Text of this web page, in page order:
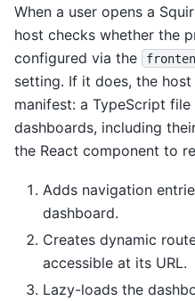
When a user opens a
host checks whether the
configured via the
setting. If it does, the
manifest: a TypeScript
dashboards, including
the React component to
Adds navigation
dashboard.
Creates dynamic
accessible at its URL.
Lazy-loads the